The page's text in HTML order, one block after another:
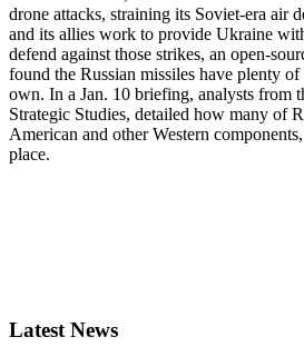
drone attacks, straining its Soviet-era air
and its allies work to provide Ukraine
defend against those strikes, an open-
found the Russian missiles have plenty
own. In a Jan. 10 briefing, analysts from
Strategic Studies, detailed how many of
American and other Western
place.
Latest News